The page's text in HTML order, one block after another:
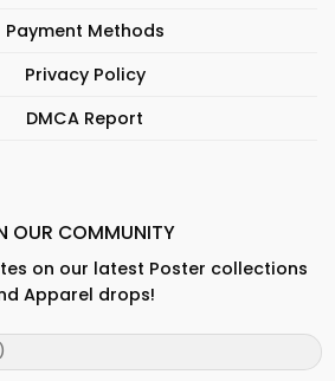
Payment Methods
Privacy Policy
DMCA Report
OUR COMMUNITY
on our latest Poster collections
Apparel drops!